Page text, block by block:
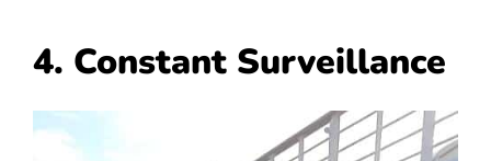
4. Constant Surveillance